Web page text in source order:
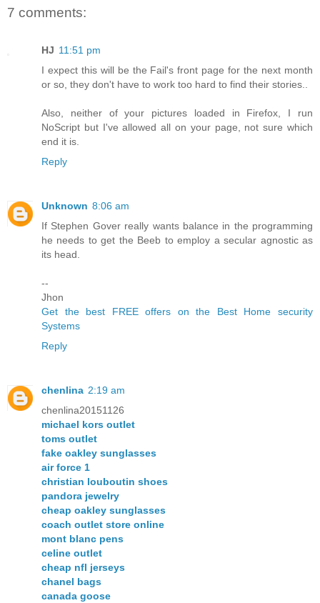
7 comments:
HJ 11:51 pm
I expect this will be the Fail's front page for the next month
or so, they don't have to work too hard to find their stories..
Also, neither of your pictures loaded in Firefox, I run
NoScript but I've allowed all on your page, not sure which
end it is.
Reply
Unknown 8:06 am
If Stephen Gover really wants balance in the programming
he needs to get the Beeb to employ a secular agnostic as
its head.
--
Jhon
Get the best FREE offers on the Best Home security
Systems
Reply
chenlina 2:19 am
chenlina20151126
michael kors outlet
toms outlet
fake oakley sunglasses
air force 1
christian louboutin shoes
pandora jewelry
cheap oakley sunglasses
coach outlet store online
mont blanc pens
celine outlet
cheap nfl jerseys
chanel bags
canada goose